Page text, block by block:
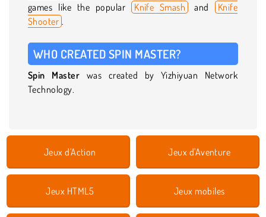
games like the popular Knife Smash and
Knife
Shooter .
WHO CREATED SPIN MASTER?
Spin Master was created by Yizhiyuan Network
Technology.
Jeux d'Action Jeux d'Aventure
Jeux HTML5 Jeux mobiles